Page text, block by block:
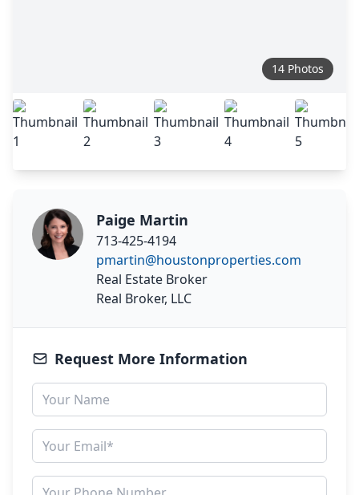
14 Photos
Paige Martin
713-425-4194
pmartin@houstonproperties.com
Real Estate Broker
Real Broker, LLC
Request More Information